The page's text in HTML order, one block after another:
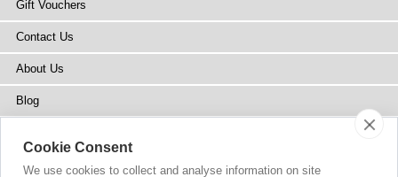
Gift Vouchers
Contact Us
About Us
Blog
Stockists
Cookie Consent
We use cookies to collect and analyse information on site